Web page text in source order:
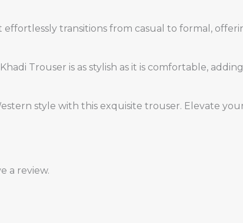
effortlessly transitions from casual to formal,
Trouser is as stylish as it is comfortable,
style with this exquisite trouser. Elevate
a review.